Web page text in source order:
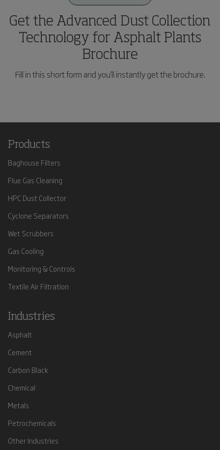
Get the Advanced Dust Collection
Technology for Asphalt Plants
Brochure
Fill in this short form and you'll instantly get the brochure.
Products
Baghouse Filters
Flue Gas Cleaning
HPC Dust Collector
Cyclone Separators
Wet Scrubbers
Gas Cooling
Monitoring & Controls
Textile Air Filtration
Industries
Asphalt
Cement
Carbon Black
Chemical
Metals
Petrochemicals
Other Industries